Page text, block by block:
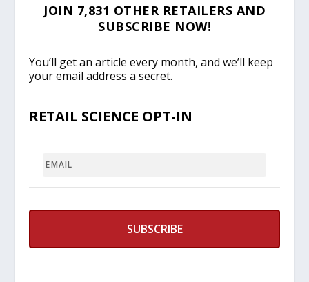
JOIN 7,831 OTHER RETAILERS AND
SUBSCRIBE NOW!
You’ll get an article every month, and we’ll keep
your email address a secret.
RETAIL SCIENCE OPT-IN